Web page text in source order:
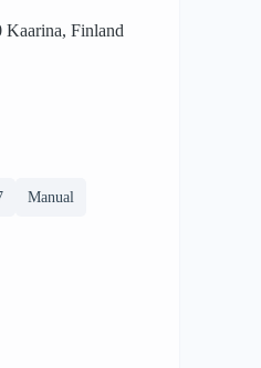
Kaarina, Finland
Manual